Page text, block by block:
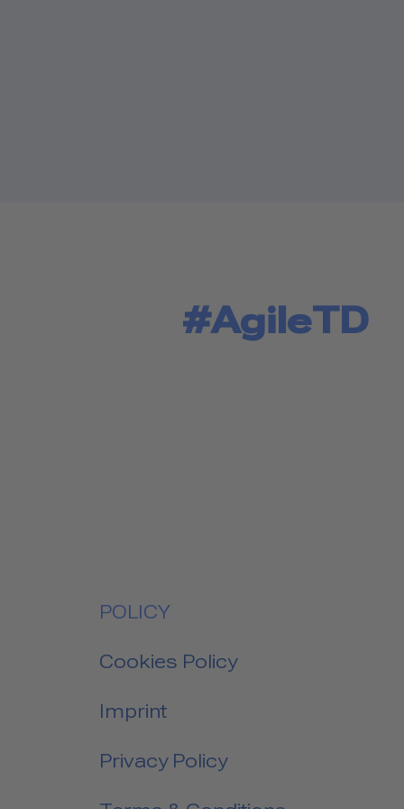
#AgileTD
POLICY
Cookies Policy
Imprint
Privacy Policy